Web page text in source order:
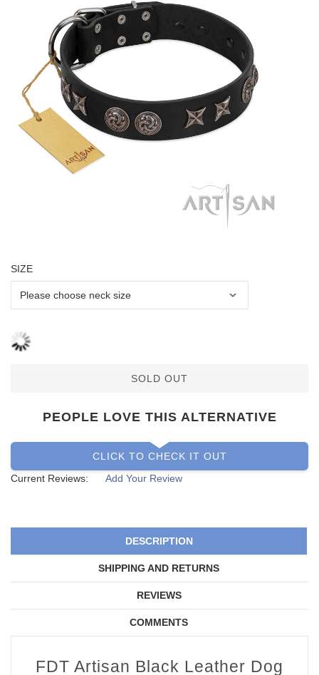
SIZE
SOLD OUT
PEOPLE LOVE THIS ALTERNATIVE
CLICK TO CHECK IT OUT
Current Reviews:
Add Your Review
DESCRIPTION
SHIPPING AND RETURNS
REVIEWS
COMMENTS
FDT Artisan Black Leather Dog